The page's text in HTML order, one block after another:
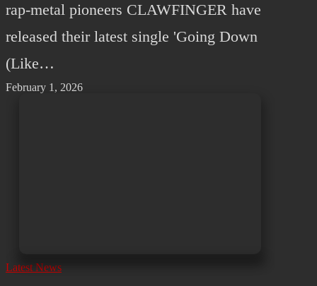
rap-metal pioneers CLAWFINGER have
released their latest single 'Going Down
(Like…
February 1, 2026
Latest News